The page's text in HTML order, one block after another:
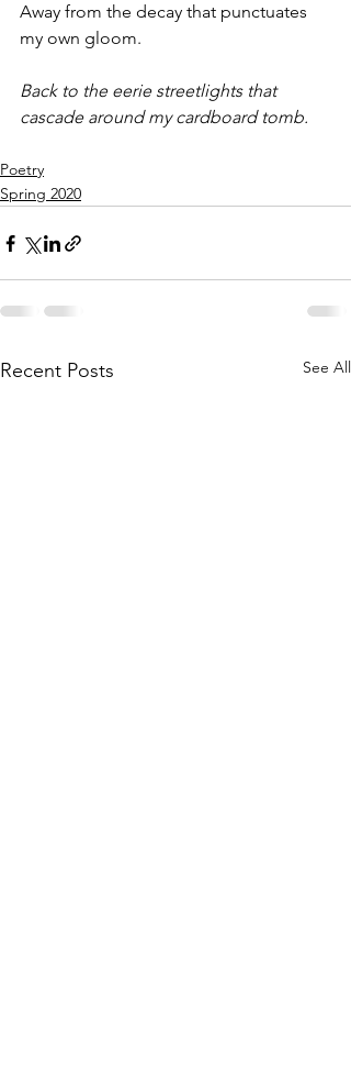
Away from the decay that punctuates
my own gloom.
Back to the eerie streetlights that
cascade around my cardboard tomb.
Poetry
Spring 2020
Recent Posts See All